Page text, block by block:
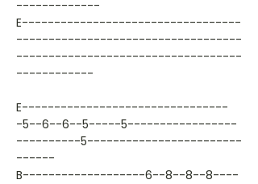
-------------
E----------------------------------
-----------------------------------
-----------------------------------
------------
E--------------------------------
-5--6--6--5-----5-----------------
----------5------------------------
------
B-------------------6--8--8--8----